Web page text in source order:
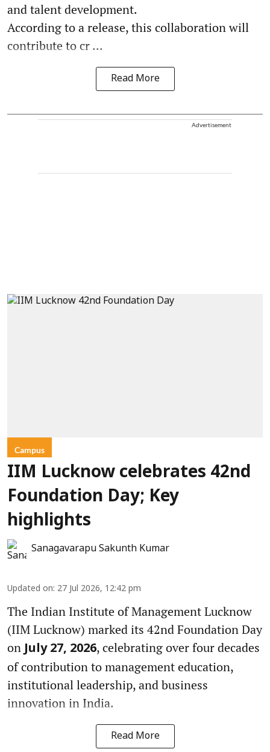
and talent development.
According to a release, this collaboration will
contribute to cr ...
Read More
Advertisement
Campus
IIM Lucknow celebrates 42nd
Foundation Day; Key
highlights
Sanagavarapu Sakunth Kumar
Updated on: 27 Jul 2026, 12:42 pm
The Indian Institute of Management Lucknow
(IIM Lucknow) marked its 42nd Foundation Day
on July 27, 2026, celebrating over four decades
of contribution to management education,
institutional leadership, and business
innovation in India.
Read More